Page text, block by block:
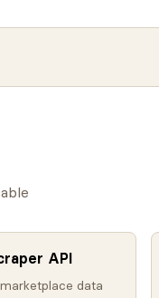
API
data